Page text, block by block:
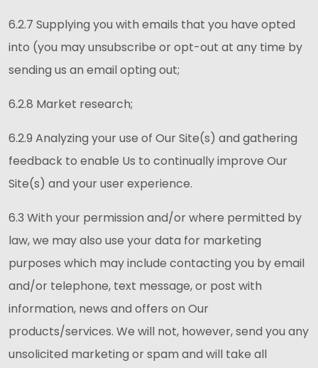
6.2.7 Supplying you with emails that you have opted
into (you may unsubscribe or opt-out at any time by
sending us an email opting out;
6.2.8 Market research;
6.2.9 Analyzing your use of Our Site(s) and gathering
feedback to enable Us to continually improve Our
Site(s) and your user experience.
6.3 With your permission and/or where permitted by
law, we may also use your data for marketing
purposes which may include contacting you by email
and/or telephone, text message, or post with
information, news and offers on Our
products/services. We will not, however, send you any
unsolicited marketing or spam and will take all